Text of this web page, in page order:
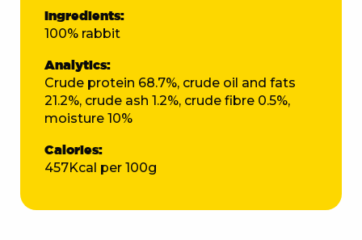
Ingredients:
100% rabbit
Analytics:
Crude protein 68.7%, crude oil and fats
21.2%, crude ash 1.2%, crude fibre 0.5%,
moisture 10%
Calories:
457Kcal per 100g